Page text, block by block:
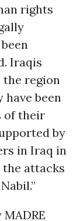
rights
Iraqis
the region
have been
of their
by
in Iraq in
attacks